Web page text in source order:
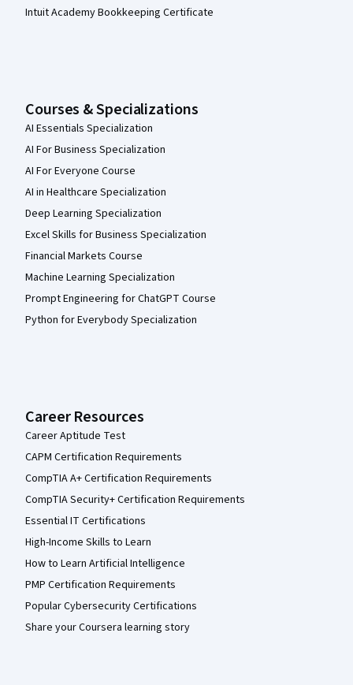
Intuit Academy Bookkeeping Certificate
Courses & Specializations
AI Essentials Specialization
AI For Business Specialization
AI For Everyone Course
AI in Healthcare Specialization
Deep Learning Specialization
Excel Skills for Business Specialization
Financial Markets Course
Machine Learning Specialization
Prompt Engineering for ChatGPT Course
Python for Everybody Specialization
Career Resources
Career Aptitude Test
CAPM Certification Requirements
CompTIA A+ Certification Requirements
CompTIA Security+ Certification Requirements
Essential IT Certifications
High-Income Skills to Learn
How to Learn Artificial Intelligence
PMP Certification Requirements
Popular Cybersecurity Certifications
Share your Coursera learning story